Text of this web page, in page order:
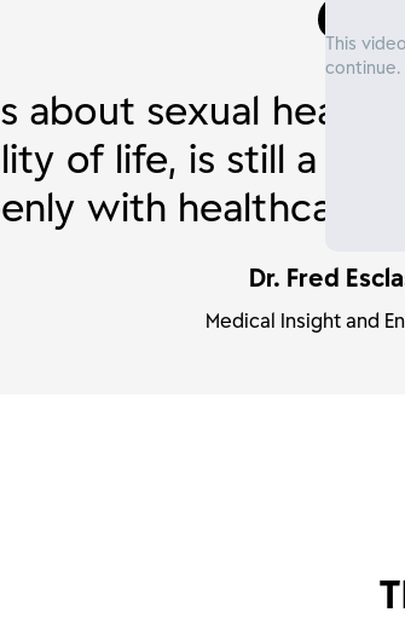
This
continue.
about sexual
of life, is still a
with healthcare
Dr. Fred
Medical Insight and